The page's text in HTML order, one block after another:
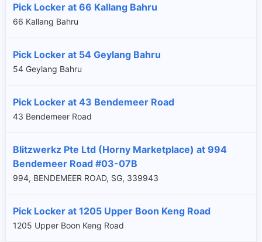
Pick Locker at 66 Kallang Bahru
66 Kallang Bahru
Pick Locker at 54 Geylang Bahru
54 Geylang Bahru
Pick Locker at 43 Bendemeer Road
43 Bendemeer Road
Blitzwerkz Pte Ltd (Horny Marketplace) at 994
Bendemeer Road #03-07B
994, BENDEMEER ROAD, SG, 339943
Pick Locker at 1205 Upper Boon Keng Road
1205 Upper Boon Keng Road